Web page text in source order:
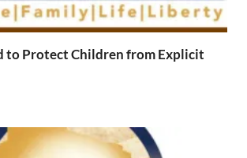
to Protect Children from Explicit